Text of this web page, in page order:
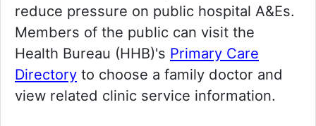
reduce pressure on public hospital A&Es.
Members of the public can visit the
Health Bureau (HHB)'s Primary Care
Directory to choose a family doctor and
view related clinic service information.